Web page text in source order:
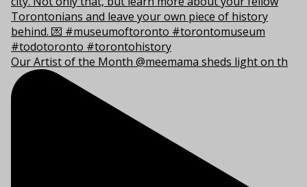
Our Artist of the Month @meemama sheds light on th